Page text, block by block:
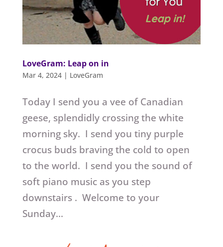
LoveGram: Leap on in
Mar 4, 2024| LoveGram
Today I send you a vee of Canadian
geese, splendidly crossing the white
morning sky. I send you tiny purple
crocus buds braving the cold to open
to the world. I send you the sound of
soft piano music as you step
downstairs . Welcome to your
Sunday...